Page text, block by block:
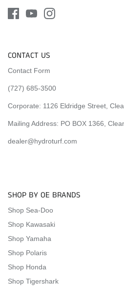
2022 Yamaha EX
2023 Yamaha EX
2023 Yamaha EX Sport
2023 Yamaha EXR
2024 Yamaha EX
2024 Yamaha EX Deluxe
CONTACT US
Contact Form
(727) 685-3500
Corporate: 1126 Eldridge Street,
Mailing Address: PO BOX 1366,
dealer@hydroturf.com
SHOP BY OE BRANDS
Shop Sea-Doo
Shop Kawasaki
Shop Yamaha
Shop Polaris
Shop Honda
Shop Tigershark